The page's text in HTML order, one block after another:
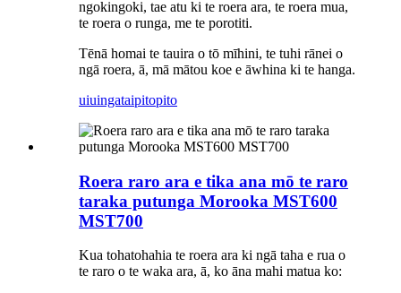
ngokingoki, tae atu ki te roera ara, te roera mua,
te roera o runga, me te porotiti.
Tēnā homai te tauira o tō mīhini, te tuhi rānei o
ngā roera, ā, mā mātou koe e āwhina ki te hanga.
uiuingataipitopito
Roera raro ara e tika ana mō te raro
taraka putunga Morooka MST600
MST700
Kua tohatohahia te roera ara ki ngā taha e rua o
te raro o te waka ara, ā, ko āna mahi matua ko: